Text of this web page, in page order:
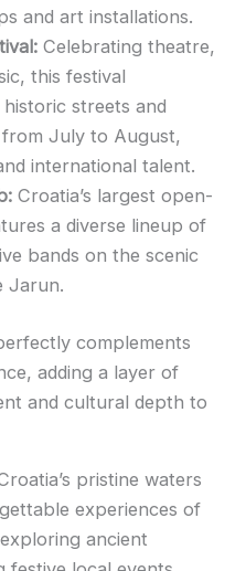
and art installations.
Celebrating theatre,
this festival
streets and
July to August,
international talent.
Croatia’s largest open-
a diverse lineup of
bands on the scenic
Jarun.
complements
adding a layer of
and cultural depth to
pristine waters
experiences of
ancient